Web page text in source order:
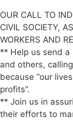
OUR CALL TO
CIVIL SOCIETY,
WORKERS AND
** Help us send a
and others,
because “our
profits”.
** Join us in
their efforts to